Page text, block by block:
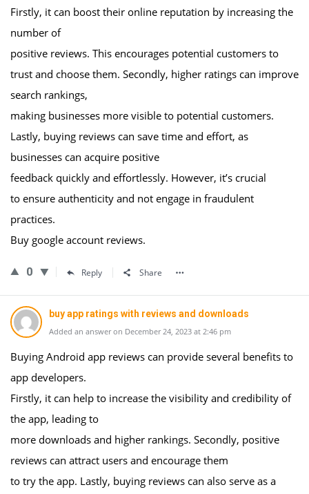
Firstly, it can boost their online reputation by increasing the
number of
positive reviews. This encourages potential customers to
trust and choose them. Secondly, higher ratings can improve
search rankings,
making businesses more visible to potential customers.
Lastly, buying reviews can save time and effort, as
businesses can acquire positive
feedback quickly and effortlessly. However, it’s crucial
to ensure authenticity and not engage in fraudulent
practices.
Buy google account reviews.
0 Reply Share
buy app ratings with reviews and downloads
Added an answer on December 24, 2023 at 2:46 pm
Buying Android app reviews can provide several benefits to
app developers.
Firstly, it can help to increase the visibility and credibility of
the app, leading to
more downloads and higher rankings. Secondly, positive
reviews can attract users and encourage them
to try the app. Lastly, buying reviews can also serve as a